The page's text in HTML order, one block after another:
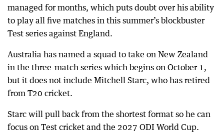
managed for months, which puts doubt over his ability
to play all five matches in this summer’s blockbuster
Test series against England.
Australia has named a squad to take on New Zealand
in the three-match series which begins on October 1,
but it does not include Mitchell Starc, who has retired
from T20 cricket.
Starc will pull back from the shortest format so he can
focus on Test cricket and the 2027 ODI World Cup.